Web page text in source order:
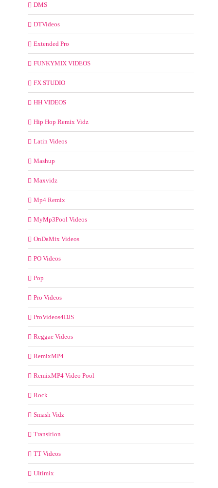
DMS
DTVideos
Extended Pro
FUNKYMIX VIDEOS
FX STUDIO
HH VIDEOS
Hip Hop Remix Vidz
Latin Videos
Mashup
Maxvidz
Mp4 Remix
MyMp3Pool Videos
OnDaMix Videos
PO Videos
Pop
Pro Videos
ProVideos4DJS
Reggae Videos
RemixMP4
RemixMP4 Video Pool
Rock
Smash Vidz
Transition
TT Videos
Ultimix